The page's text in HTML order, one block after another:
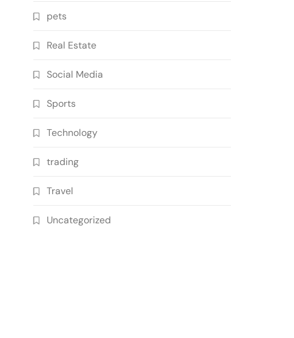
pets
Real Estate
Social Media
Sports
Technology
trading
Travel
Uncategorized